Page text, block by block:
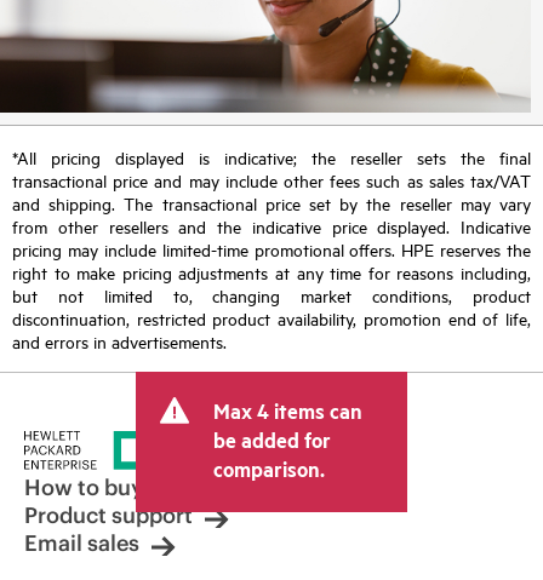
*All pricing displayed is indicative; the reseller sets the final
transactional price and may include other fees such as sales tax/VAT
and shipping. The transactional price set by the reseller may vary
from other resellers and the indicative price displayed. Indicative
pricing may include limited-time promotional offers. HPE reserves the
right to make pricing adjustments at any time for reasons including,
but not limited to, changing market conditions, product
discontinuation, restricted product availability, promotion end of life,
and errors in advertisements.
Max 4 items can
be added for
comparison.
How to buy
Product support
Email sales